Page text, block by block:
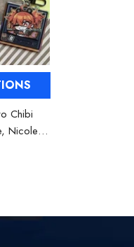
Chibi
Nicole &